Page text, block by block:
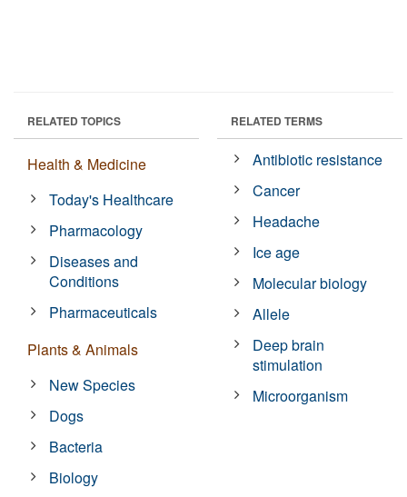
RELATED TOPICS
Health & Medicine
Today's Healthcare
Pharmacology
Diseases and
Conditions
Pharmaceuticals
Plants & Animals
New Species
Dogs
Bacteria
Biology
RELATED TERMS
Antibiotic resistance
Cancer
Headache
Ice age
Molecular biology
Allele
Deep brain
stimulation
Microorganism